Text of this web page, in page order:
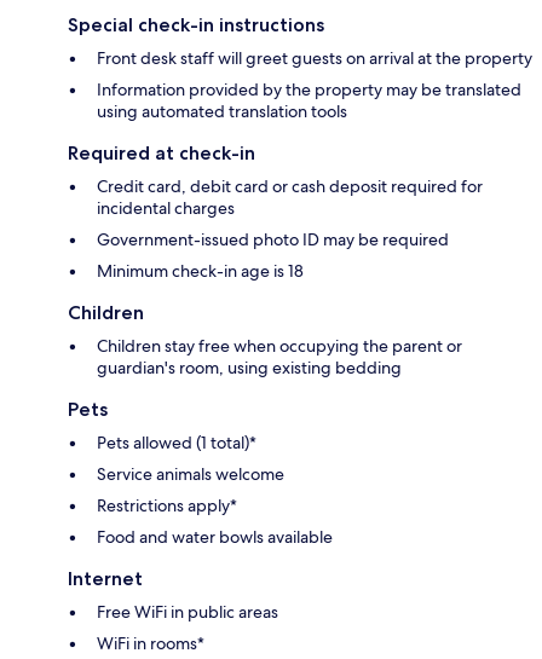
Special check-in instructions
Front desk staff will greet guests on arrival at the property
Information provided by the property may be translated
using automated translation tools
Required at check-in
Credit card, debit card or cash deposit required for
incidental charges
Government-issued photo ID may be required
Minimum check-in age is 18
Children
Children stay free when occupying the parent or
guardian's room, using existing bedding
Pets
Pets allowed (1 total)*
Service animals welcome
Restrictions apply*
Food and water bowls available
Internet
Free WiFi in public areas
WiFi in rooms*